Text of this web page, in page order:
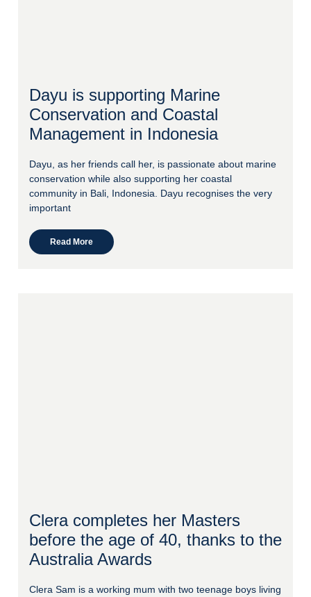
Dayu is supporting Marine
Conservation and Coastal
Management in Indonesia
Dayu, as her friends call her, is passionate about marine
conservation while also supporting her coastal
community in Bali, Indonesia. Dayu recognises the very
important
Read More
Clera completes her Masters
before the age of 40, thanks to the
Australia Awards
Clera Sam is a working mum with two teenage boys living